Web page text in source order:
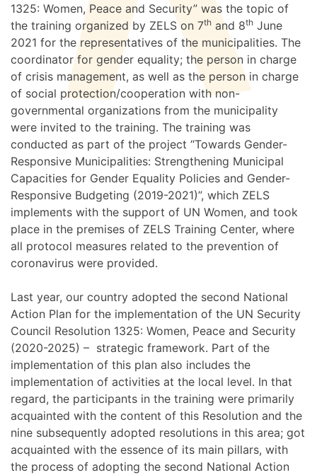
1325: Women, Peace and Security” was the topic of
the training organized by ZELS on 7th and 8th June
2021 for the representatives of the municipalities. The
coordinator for gender equality; the person in charge
of crisis management, as well as the person in charge
of social protection/cooperation with non-
governmental organizations from the municipality
were invited to the training. The training was
conducted as part of the project “Towards Gender-
Responsive Municipalities: Strengthening Municipal
Capacities for Gender Equality Policies and Gender-
Responsive Budgeting (2019-2021)”, which ZELS
implements with the support of UN Women, and took
place in the premises of ZELS Training Center, where
all protocol measures related to the prevention of
coronavirus were provided.
Last year, our country adopted the second National
Action Plan for the implementation of the UN Security
Council Resolution 1325: Women, Peace and Security
(2020-2025) – strategic framework. Part of the
implementation of this plan also includes the
implementation of activities at the local level. In that
regard, the participants in the training were primarily
acquainted with the content of this Resolution and the
nine subsequently adopted resolutions in this area; got
acquainted with the essence of its main pillars, with
the process of adopting the second National Action